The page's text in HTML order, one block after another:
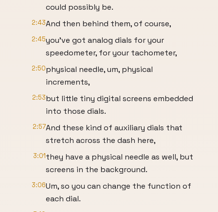
could possibly be.
2:43And then behind them, of course,
2:45you've got analog dials for your
speedometer, for your tachometer,
2:50physical needle, um, physical
increments,
2:53but little tiny digital screens embedded
into those dials.
2:57And these kind of auxiliary dials that
stretch across the dash here,
3:01they have a physical needle as well, but
screens in the background.
3:06Um, so you can change the function of
each dial.